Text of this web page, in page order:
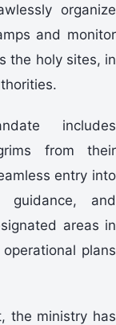
organize
and monitor
the holy sites, in
includes
from their
entry into
guidance, and
areas in
plans
the ministry has